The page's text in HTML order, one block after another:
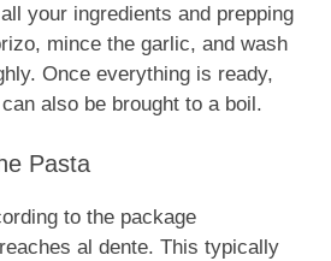
your ingredients and prepping
mince the garlic, and wash
Once everything is ready,
also be brought to a boil.
Pasta
to the package
al dente. This typically